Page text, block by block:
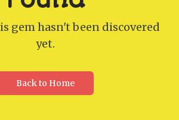
gem hasn't been discovered
yet.
Back to Home